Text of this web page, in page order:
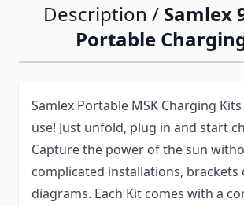
Description / Samlex
Portable
Samlex Portable MSK Charging
use! Just unfold, plug in and start
Capture the power of the sun
complicated installations, brackets
diagrams. Each Kit comes with a